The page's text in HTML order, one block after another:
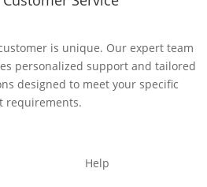
is unique. Our expert team
personalized support and tailored
designed to meet your specific
requirements.
Help